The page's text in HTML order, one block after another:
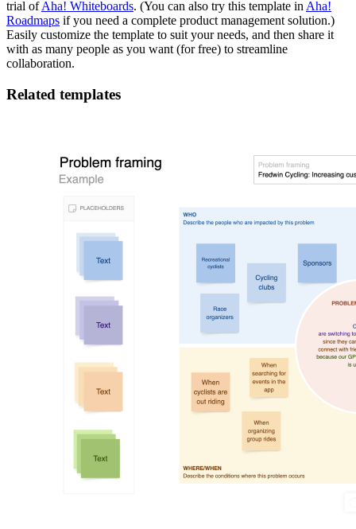
trial ofAha! Whiteboards. (You can also try this template in Aha!
Roadmaps if you need a complete product management solution.)
Easily customize the template to suit your needs, and then share it
with as many people as you want (for free) to streamline
collaboration.
Related templates